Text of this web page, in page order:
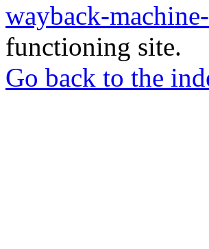
wayback-
functioning site.
Go back to the